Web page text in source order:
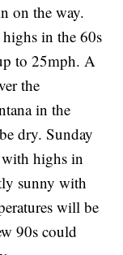
on the way.
in the 60s
to 25mph. A
the
in the
dry. Sunday
highs in
sunny with
will be
90s could